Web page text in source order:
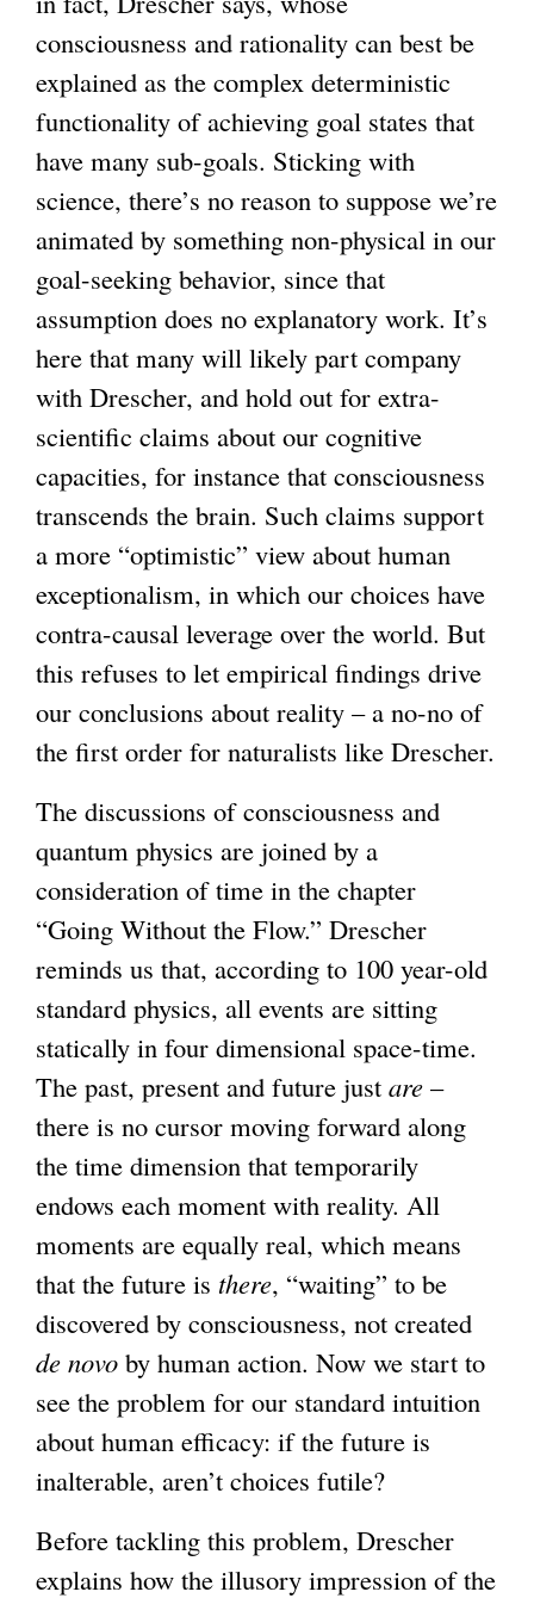
consciousness and rationality can best be
explained as the complex deterministic
functionality of achieving goal states that
have many sub-goals. Sticking with
science, there’s no reason to suppose we’re
animated by something non-physical in our
goal-seeking behavior, since that
assumption does no explanatory work. It’s
here that many will likely part company
with Drescher, and hold out for extra-
scientific claims about our cognitive
capacities, for instance that consciousness
transcends the brain. Such claims support
a more “optimistic” view about human
exceptionalism, in which our choices have
contra-causal leverage over the world. But
this refuses to let empirical findings drive
our conclusions about reality – a no-no of
the first order for naturalists like Drescher.
The discussions of consciousness and
quantum physics are joined by a
consideration of time in the chapter
“Going Without the Flow.” Drescher
reminds us that, according to 100 year-old
standard physics, all events are sitting
statically in four dimensional space-time.
The past, present and future just are –
there is no cursor moving forward along
the time dimension that temporarily
endows each moment with reality. All
moments are equally real, which means
that the future is there, “waiting” to be
discovered by consciousness, not created
de novo by human action. Now we start to
see the problem for our standard intuition
about human efficacy: if the future is
inalterable, aren’t choices futile?
Before tackling this problem, Drescher
explains how the illusory impression of the